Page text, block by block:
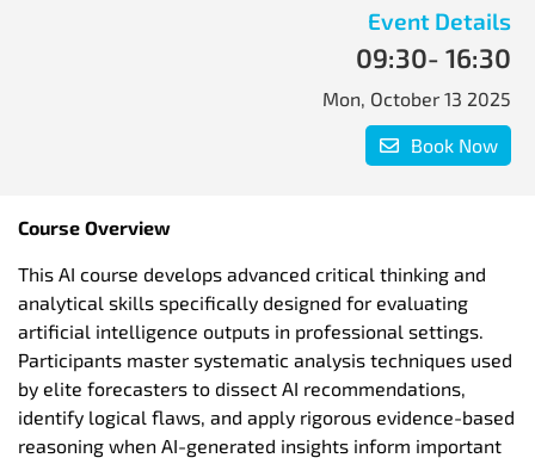
Event Details
09:30- 16:30
Mon, October 13 2025
Book Now
Course Overview
This AI course develops advanced critical thinking and
analytical skills specifically designed for evaluating
artificial intelligence outputs in professional settings.
Participants master systematic analysis techniques used
by elite forecasters to dissect AI recommendations,
identify logical flaws, and apply rigorous evidence-based
reasoning when AI-generated insights inform important